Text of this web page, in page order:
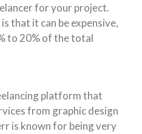
for your project.
that it can be expensive,
to 20% of the total
platform that
from graphic design
is known for being very